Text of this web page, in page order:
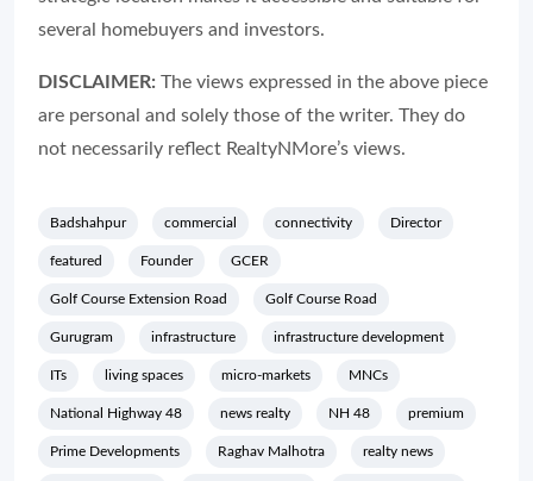
several homebuyers and investors.
DISCLAIMER: The views expressed in the above piece
are personal and solely those of the writer. They do
not necessarily reflect RealtyNMore’s views.
Badshahpur commercial connectivity Director
featured Founder GCER
Golf Course Extension Road Golf Course Road
Gurugram infrastructure infrastructure development
ITs living spaces micro-markets MNCs
National Highway 48 news realty NH 48 premium
Prime Developments Raghav Malhotra realty news